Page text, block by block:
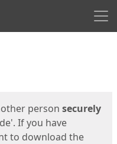
person securely
If you have
to download the